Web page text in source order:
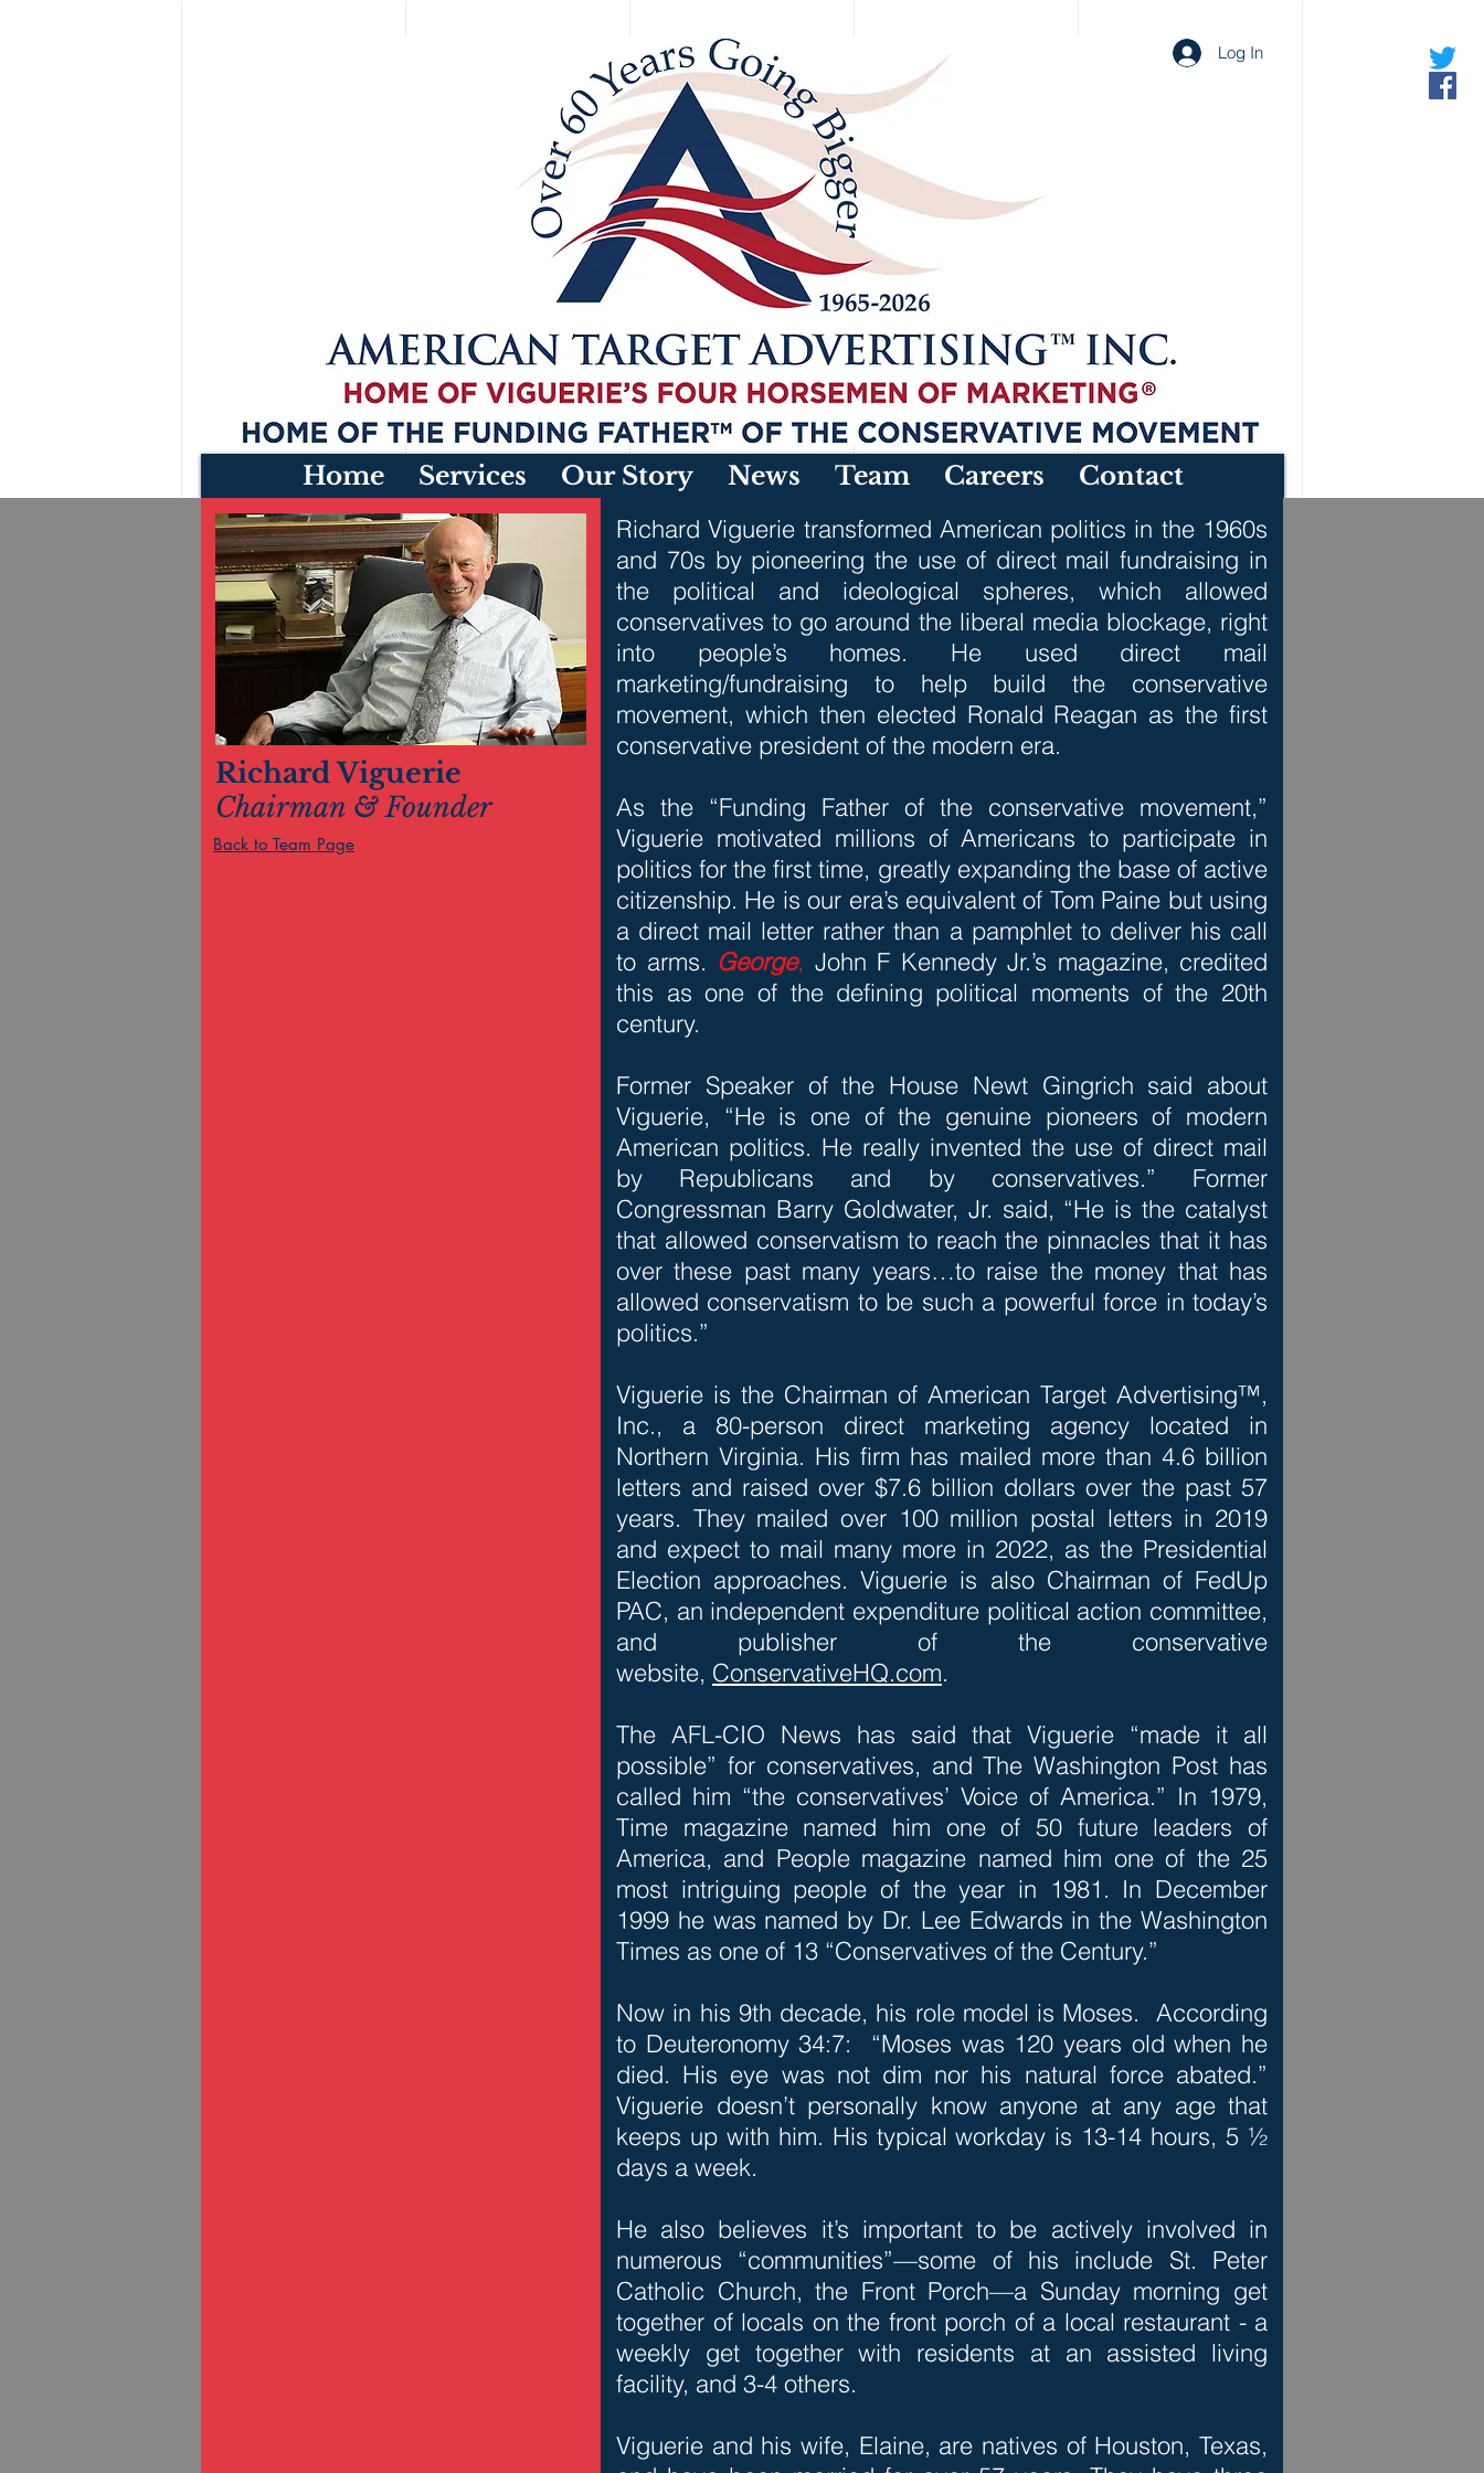
Log In
Home Services Our Story News Team Careers Contact
Richard Viguerie
Chairman & Founder
Back to Team Page
Richard Viguerie transformed American politics in the 1960s
and 70s by pioneering the use of direct mail fundraising in
the political and ideological spheres, which allowed
conservatives to go around the liberal media blockage, right
into people’s homes. He used direct mail
marketing/fundraising to help build the conservative
movement, which then elected Ronald Reagan as the first
conservative president of the modern era.
As the “Funding Father of the conservative movement,”
Viguerie motivated millions of Americans to participate in
politics for the first time, greatly expanding the base of active
citizenship. He is our era’s equivalent of Tom Paine but using
a direct mail letter rather than a pamphlet to deliver his call
to arms. George, John F Kennedy Jr.’s magazine, credited
this as one of the defining political moments of the 20th
century.
Former Speaker of the House Newt Gingrich said about
Viguerie, “He is one of the genuine pioneers of modern
American politics. He really invented the use of direct mail
by Republicans and by conservatives.” Former
Congressman Barry Goldwater, Jr. said, “He is the catalyst
that allowed conservatism to reach the pinnacles that it has
over these past many years…to raise the money that has
allowed conservatism to be such a powerful force in today’s
politics.”
Viguerie is the Chairman of American Target Advertising™,
Inc., a 80-person direct marketing agency located in
Northern Virginia. His firm has mailed more than 4.6 billion
letters and raised over $7.6 billion dollars over the past 57
years. They mailed over 100 million postal letters in 2019
and expect to mail many more in 2022, as the Presidential
Election approaches. Viguerie is also Chairman of FedUp
PAC, an independent expenditure political action committee,
and publisher of the conservative
website, ConservativeHQ.com.
The AFL-CIO News has said that Viguerie “made it all
possible” for conservatives, and The Washington Post has
called him “the conservatives’ Voice of America.” In 1979,
Time magazine named him one of 50 future leaders of
America, and People magazine named him one of the 25
most intriguing people of the year in 1981. In December
1999 he was named by Dr. Lee Edwards in the Washington
Times as one of 13 “Conservatives of the Century.”
Now in his 9th decade, his role model is Moses. According
to Deuteronomy 34:7: “Moses was 120 years old when he
died. His eye was not dim nor his natural force abated.”
Viguerie doesn’t personally know anyone at any age that
keeps up with him. His typical workday is 13-14 hours, 5 ½
days a week.
He also believes it’s important to be actively involved in
numerous “communities”—some of his include St. Peter
Catholic Church, the Front Porch—a Sunday morning get
together of locals on the front porch of a local restaurant - a
weekly get together with residents at an assisted living
facility, and 3-4 others.
Viguerie and his wife, Elaine, are natives of Houston, Texas,